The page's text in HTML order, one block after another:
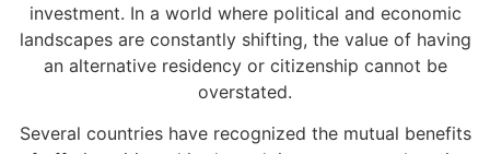
investment. In a world where political and economic
landscapes are constantly shifting, the value of having
an alternative residency or citizenship cannot be
overstated.
Several countries have recognized the mutual benefits